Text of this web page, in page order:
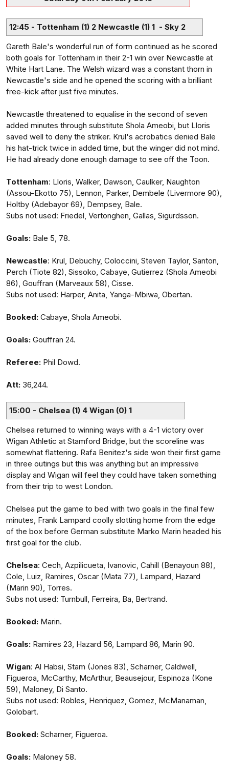
12:45 - Tottenham (1) 2 Newcastle (1) 1 - Sky 2
Gareth Bale's wonderful run of form continued as he scored
both goals for Tottenham in their 2-1 win over Newcastle at
White Hart Lane. The Welsh wizard was a constant thorn in
Newcastle's side and he opened the scoring with a brilliant
free-kick after just five minutes.
Newcastle threatened to equalise in the second of seven
added minutes through substitute Shola Ameobi, but Lloris
saved well to deny the striker. Krul's acrobatics denied Bale
his hat-trick twice in added time, but the winger did not mind.
He had already done enough damage to see off the Toon.
Tottenham: Lloris, Walker, Dawson, Caulker, Naughton
(Assou-Ekotto 75), Lennon, Parker, Dembele (Livermore 90),
Holtby (Adebayor 69), Dempsey, Bale.
Subs not used: Friedel, Vertonghen, Gallas, Sigurdsson.
Goals: Bale 5, 78.
Newcastle: Krul, Debuchy, Coloccini, Steven Taylor, Santon,
Perch (Tiote 82), Sissoko, Cabaye, Gutierrez (Shola Ameobi
86), Gouffran (Marveaux 58), Cisse.
Subs not used: Harper, Anita, Yanga-Mbiwa, Obertan.
Booked: Cabaye, Shola Ameobi.
Goals: Gouffran 24.
Referee: Phil Dowd.
Att: 36,244.
15:00 - Chelsea (1) 4 Wigan (0) 1
Chelsea returned to winning ways with a 4-1 victory over
Wigan Athletic at Stamford Bridge, but the scoreline was
somewhat flattering. Rafa Benitez's side won their first game
in three outings but this was anything but an impressive
display and Wigan will feel they could have taken something
from their trip to west London.
Chelsea put the game to bed with two goals in the final few
minutes, Frank Lampard coolly slotting home from the edge
of the box before German substitute Marko Marin headed his
first goal for the club.
Chelsea: Cech, Azpilicueta, Ivanovic, Cahill (Benayoun 88),
Cole, Luiz, Ramires, Oscar (Mata 77), Lampard, Hazard
(Marin 90), Torres.
Subs not used: Turnbull, Ferreira, Ba, Bertrand.
Booked: Marin.
Goals: Ramires 23, Hazard 56, Lampard 86, Marin 90.
Wigan: Al Habsi, Stam (Jones 83), Scharner, Caldwell,
Figueroa, McCarthy, McArthur, Beausejour, Espinoza (Kone
59), Maloney, Di Santo.
Subs not used: Robles, Henriquez, Gomez, McManaman,
Golobart.
Booked: Scharner, Figueroa.
Goals: Maloney 58.